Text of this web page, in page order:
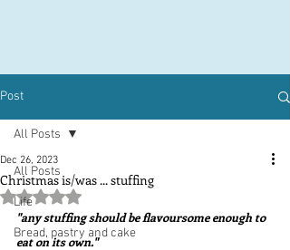
Post
All Posts
Life
Bread, pastry and cake
All Posts
Christmas is/was ... stuffing
Dec 26, 2023
Rated NaN out of 5 stars.
"any stuffing should be flavoursome enough to
eat on its own."